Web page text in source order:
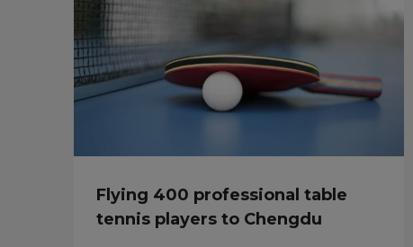
Flying 400 professional table
tennis players to Chengdu